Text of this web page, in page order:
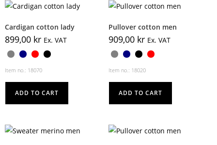
Cardigan cotton lady
899,00 kr Ex. VAT
Item no.: 18070
ADD TO CART
Pullover cotton men
909,00 kr Ex. VAT
Item no.: 18020
ADD TO CART